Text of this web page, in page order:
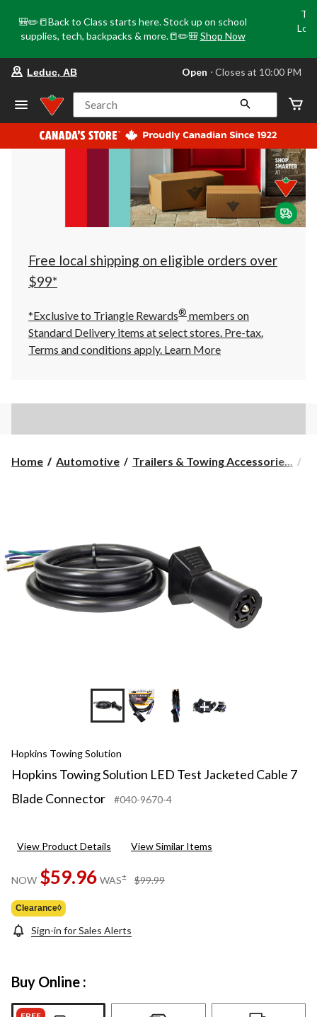
🎒✏️📒Back to Class starts here. Stock up on school
supplies, tech, backpacks & more.📒✏️🎒 Shop Now
store
Leduc,
AB,
currently
Open,
at
at
10:00
click
to
Leduc, AB Open ⋅ Closes at 10:00 PM
Search
Free local shipping on eligible orders over
$99*
*Exclusive to Triangle Rewards® members on
Standard Delivery items at select stores. Pre-tax.
Terms and conditions apply. Learn More
Home Automotive Trailers & Towing Accessorie...
+2
Hopkins Towing Solution
Hopkins Towing Solution LED Test Jacketed Cable 7
Blade Connector
#040-9670-4
View Product Details View Similar Items
NOW $59.96 WAS± $99.99
Clearance◊
Sign-in for Sales Alerts
Buy Online :